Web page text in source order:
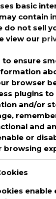
the
simply
fast-
Anchor,
,best
,funny
radio public
,top
basic
contain
do not sell
view our
to ensure
browser
plugins
and/or
and
or
browsing